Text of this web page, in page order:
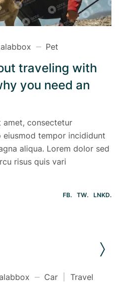
Pet
traveling with
you need an
amet, consectetur
tempor incididunt
aliqua. Lorem dolor sed
risus quis vari
FB TW LNKD
Car Travel